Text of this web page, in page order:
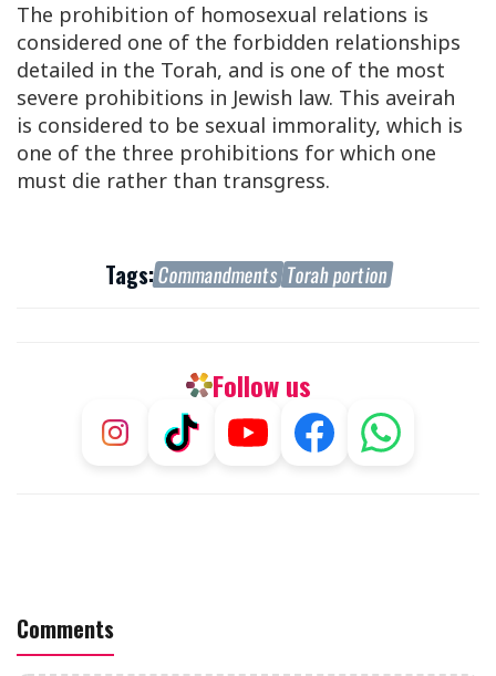
The prohibition of homosexual relations is
considered one of the forbidden relationships
detailed in the Torah, and is one of the most
severe prohibitions in Jewish law. This aveirah
is considered to be sexual immorality, which is
one of the three prohibitions for which one
must die rather than transgress.
Tags:Commandments Torah portion
Follow us
Comments